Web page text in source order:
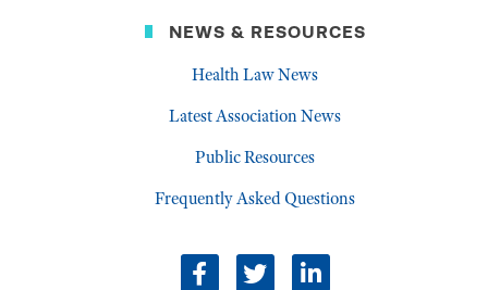
NEWS & RESOURCES
Health Law News
Latest Association News
Public Resources
Frequently Asked Questions